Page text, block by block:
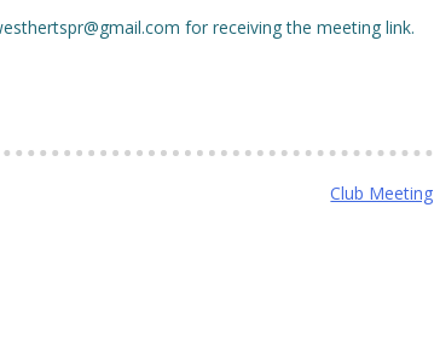
for receiving the meeting link.
Club Meeting